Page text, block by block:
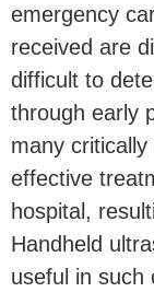
emergency
received are
difficult to
through early
many
effective
hospital,
Handheld
useful in such